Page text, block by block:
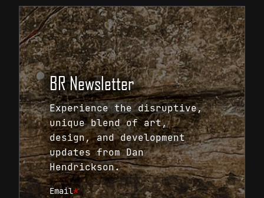
BR Newsletter
Experience the disruptive,
unique blend of art,
design, and development
updates from Dan
Hendrickson.
Email*